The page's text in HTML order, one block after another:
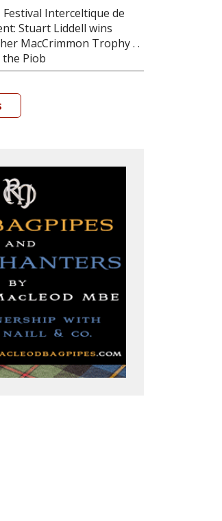
Festival Interceltique de
Stuart Liddell wins
MacCrimmon Trophy . .
the Piob